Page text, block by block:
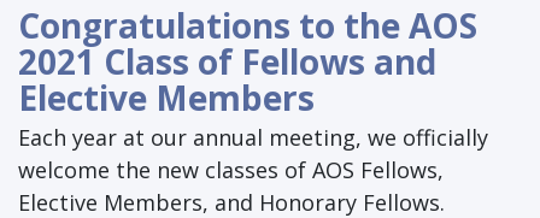
Congratulations to the AOS
2021 Class of Fellows and
Elective Members
Each year at our annual meeting, we officially
welcome the new classes of AOS Fellows,
Elective Members, and Honorary Fellows.